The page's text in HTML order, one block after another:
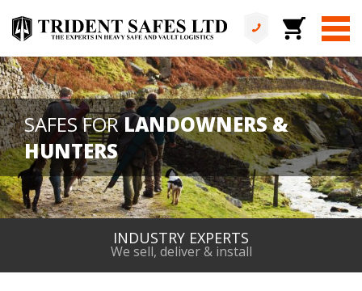
SAFES FORLANDOWNERS &
HUNTERS
ALL IN HOUSE
No services are outsourced